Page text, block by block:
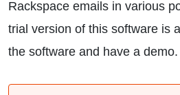
Rackspace emails in various
trial version of this software is
the software and have a demo.